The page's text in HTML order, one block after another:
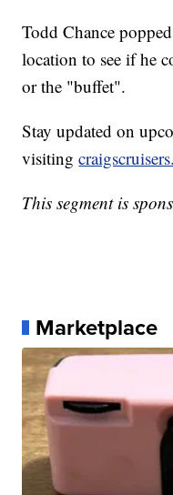
Todd Chance
location to see if he
or the "buffet".
Stay updated on
visiting
This segment is
Marketplace